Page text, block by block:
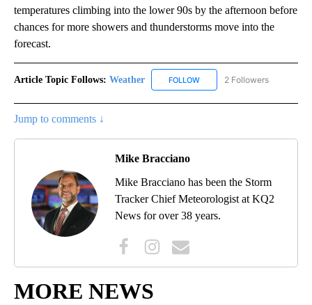
temperatures climbing into the lower 90s by the afternoon before
chances for more showers and thunderstorms move into the
forecast.
Article Topic Follows: Weather FOLLOW FOLLOW "WEATHER" TO
2 Followers
Jump to comments ↓
Mike Bracciano
Mike Bracciano has been the Storm
Tracker Chief Meteorologist at KQ2
News for over 38 years.
MORE NEWS